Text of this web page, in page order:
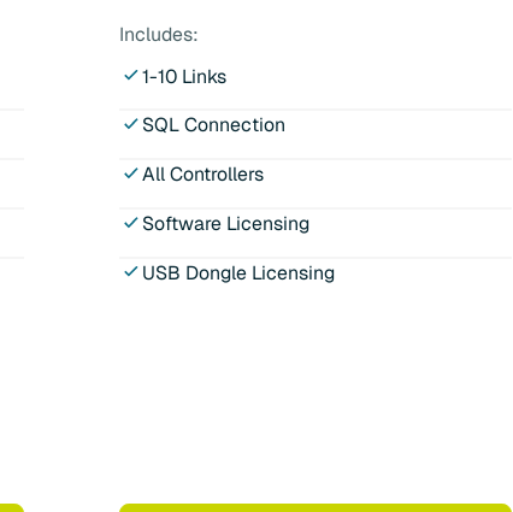
Includes:
1-10 Links
SQL Connection
All Controllers
Software Licensing
USB Dongle Licensing